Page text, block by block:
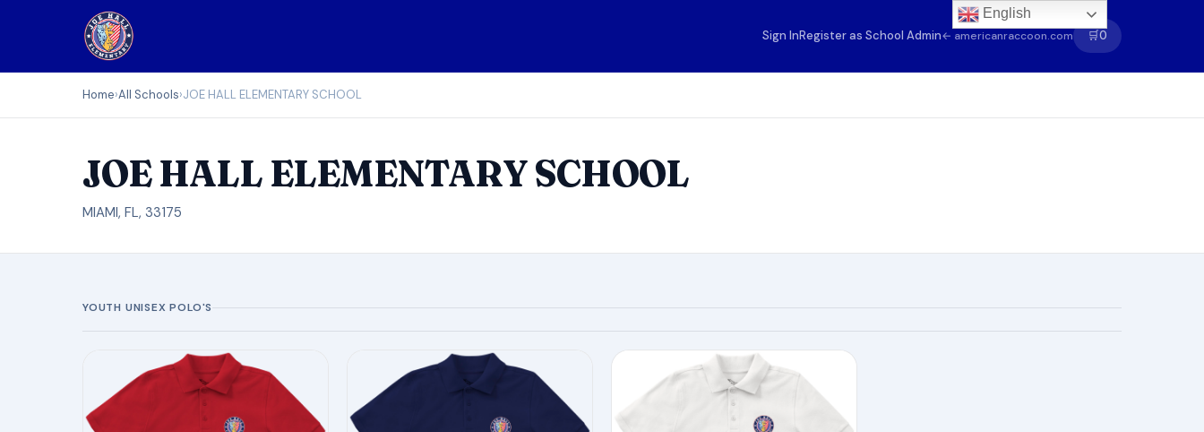
Sign InRegister as School Admin← americanraccoon.com 🛒0
Home›All Schools›JOE HALL ELEMENTARY SCHOOL
JOE HALL ELEMENTARY SCHOOL
MIAMI, FL, 33175
YOUTH UNISEX POLO'S
English